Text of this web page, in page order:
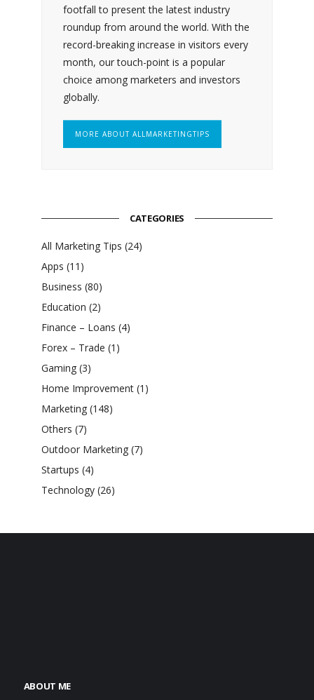
footfall to present the latest industry
roundup from around the world. With the
record-breaking increase in visitors every
month, our touch-point is a popular
choice among marketers and investors
globally.
MORE ABOUT ALLMARKETINGTIPS
CATEGORIES
All Marketing Tips (24)
Apps (11)
Business (80)
Education (2)
Finance – Loans (4)
Forex – Trade (1)
Gaming(3)
Home Improvement(1)
Marketing(148)
Others (7)
Outdoor Marketing(7)
Startups (4)
Technology(26)
ABOUT ME